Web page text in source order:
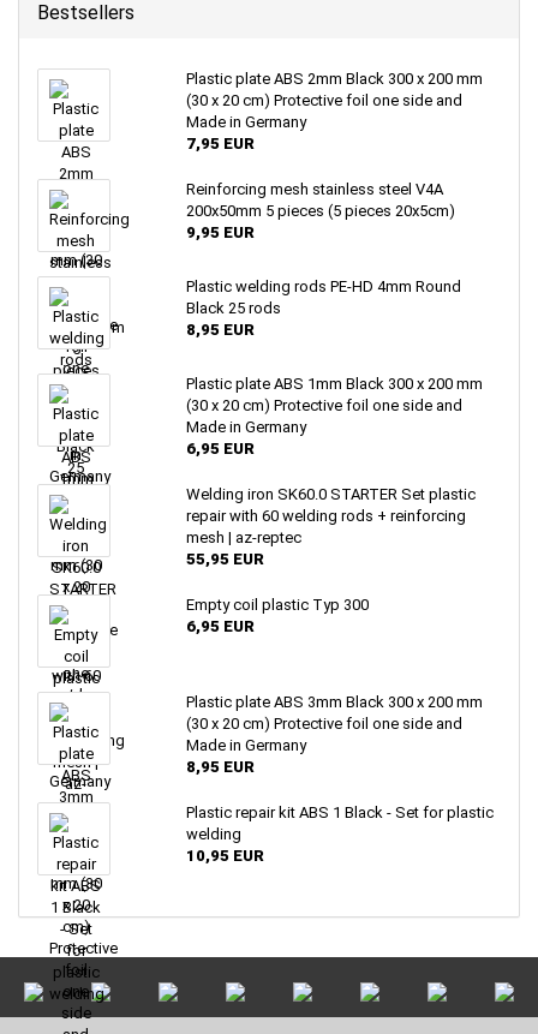
Bestsellers
Plastic plate ABS 2mm Black 300 x 200 mm
(30 x 20 cm) Protective foil one side and
Made in Germany
7,95 EUR
Reinforcing mesh stainless steel V4A
200x50mm 5 pieces (5 pieces 20x5cm)
9,95 EUR
Plastic welding rods PE-HD 4mm Round
Black 25 rods
8,95 EUR
Plastic plate ABS 1mm Black 300 x 200 mm
(30 x 20 cm) Protective foil one side and
Made in Germany
6,95 EUR
Welding iron SK60.0 STARTER Set plastic
repair with 60 welding rods + reinforcing
mesh | az-reptec
55,95 EUR
Empty coil plastic Typ 300
6,95 EUR
Plastic plate ABS 3mm Black 300 x 200 mm
(30 x 20 cm) Protective foil one side and
Made in Germany
8,95 EUR
Plastic repair kit ABS 1 Black - Set for plastic
welding
10,95 EUR